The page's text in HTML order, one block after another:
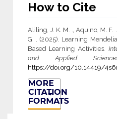
How to Cite
Aliling, J. K. M. ., Aquino, M. F.
G. . (2025). Learning
Based Learning Activities.
and Applied
https://doi.org/10.14419/
MORE
CITATION
FORMATS